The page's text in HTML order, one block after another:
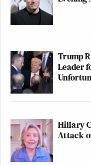
Trump
Leader
Hillary
Attack